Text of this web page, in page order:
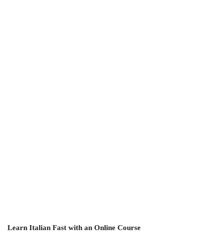
Learn Italian Fast with an Online Course